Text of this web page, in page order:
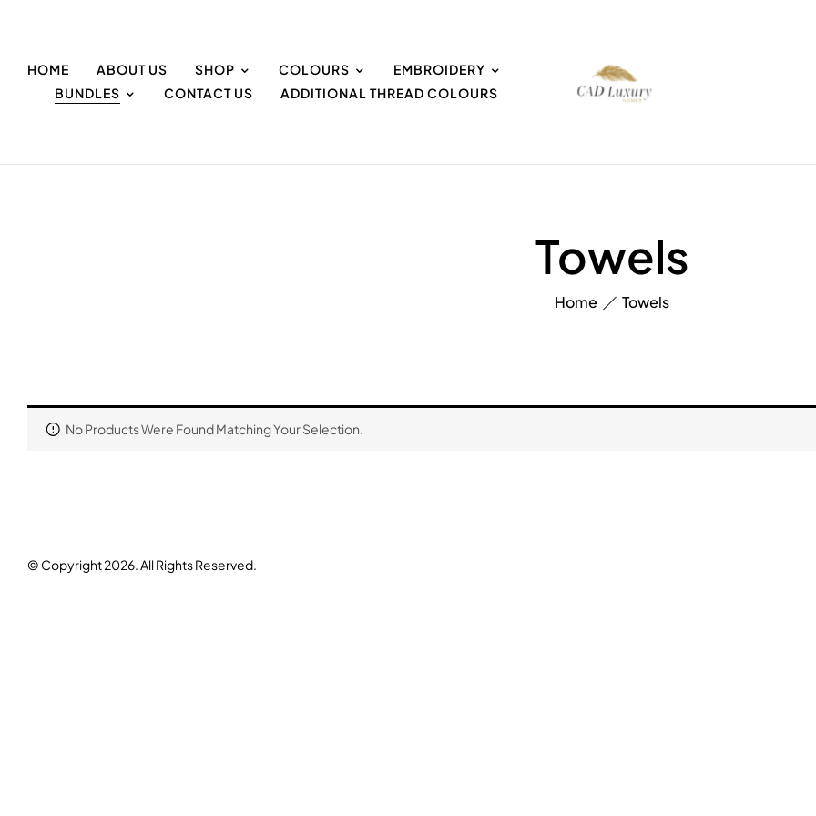
HOME ABOUT US SHOP COLOURS
EMBROIDERY
BUNDLES
CONTACT US ADDITIONAL THREAD COLOURS
Towels
Home Towels
No Products Were Found Matching Your Selection.
© Copyright 2026. All Rights Reserved.